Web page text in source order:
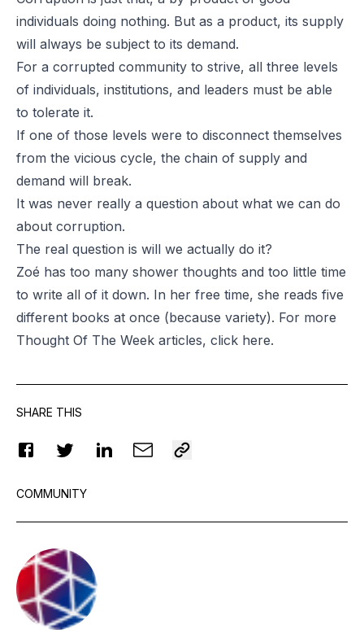
individuals doing nothing. But as a product, its supply
will always be subject to its demand.
For a corrupted community to strive, all three levels
of individuals, institutions, and leaders must be able
to tolerate it.
If one of those levels were to disconnect themselves
from the vicious cycle, the chain of supply and
demand will break.
It was never really a question about what we can do
about corruption.
The real question is will we actually do it?
Zoé has too many shower thoughts and too little time
to write all of it down. In her free time, she reads five
different books at once (because variety). For more
Thought Of The Week articles, click here.
SHARE THIS
COMMUNITY